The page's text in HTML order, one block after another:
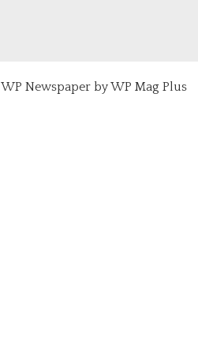
WP Newspaper by WP Mag Plus